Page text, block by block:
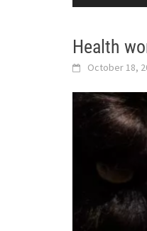
Health
October 18,